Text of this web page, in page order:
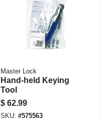
Master Lock
Hand-held Keying
Tool
$ 62.99
SKU: #575563